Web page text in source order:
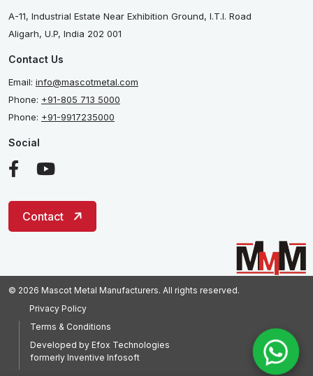
A-11, Industrial Estate Near Exhibition Ground, I.T.I. Road
Aligarh, U.P, India 202 001
Contact Us
Email: info@mascotmetal.com
Phone: +91-805 713 5000
Phone: +91-9917235000
Social
Contact
© 2026 Mascot Metal Manufacturers. All rights reserved.
Privacy Policy
Terms & Conditions
Developed by Efox Technologies
formerly Inventive Infosoft